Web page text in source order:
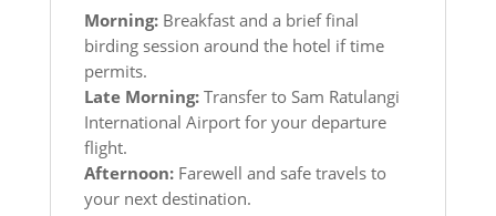
Morning:Breakfast and a brief final
birding session around the hotel if time
permits.
Late Morning:Transfer to Sam Ratulangi
International Airport for your departure
flight.
Afternoon:Farewell and safe travels to
your next destination.